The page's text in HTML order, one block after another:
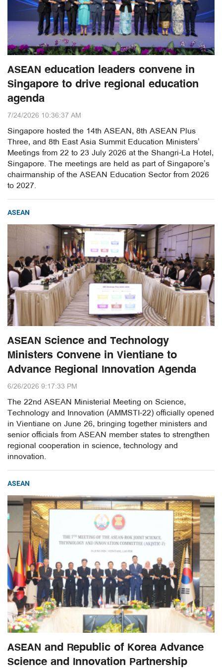
ASEAN education leaders convene in
Singapore to drive regional education
agenda
7/24/2026 10:36:37 AM
Singapore hosted the 14th ASEAN, 8th ASEAN Plus
Three, and 8th East Asia Summit Education Ministers’
Meetings from 22 to 23 July 2026 at the Shangri-La Hotel,
Singapore. The meetings are held as part of Singapore’s
chairmanship of the ASEAN Education Sector from 2026
to 2027.
ASEAN
ASEAN Science and Technology
Ministers Convene in Vientiane to
Advance Regional Innovation Agenda
6/26/2026 9:17:33 PM
The 22nd ASEAN Ministerial Meeting on Science,
Technology and Innovation (AMMSTI-22) officially opened
in Vientiane on June 26, bringing together ministers and
senior officials from ASEAN member states to strengthen
regional cooperation in science, technology and
innovation.
ASEAN
ASEAN and Republic of Korea Advance
Science and Innovation Partnership